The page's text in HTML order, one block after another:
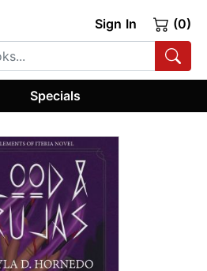
Sign In (0)
Specials